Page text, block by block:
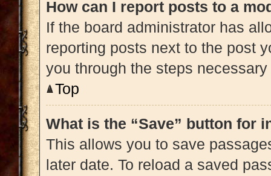
How can I report posts to a
If the board administrator has
reporting posts next to the post
you through the steps
Top
What is the “Save” button for
This allows you to save
later date. To reload a saved